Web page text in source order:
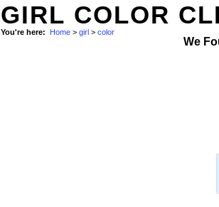
GIRL COLOR
You're here: Home > girl > color
We